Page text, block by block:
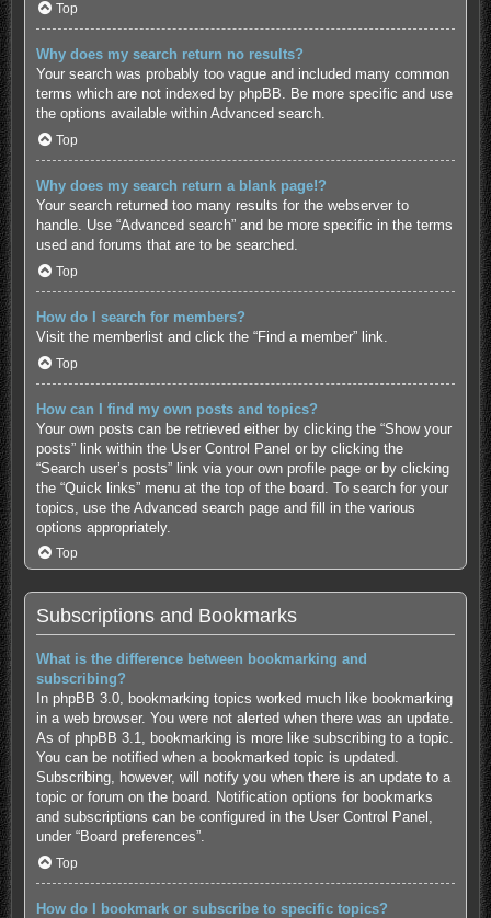
Top
Why does my search return no results?
Your search was probably too vague and included many common
terms which are not indexed by phpBB. Be more specific and use
the options available within Advanced search.
Top
Why does my search return a blank page!?
Your search returned too many results for the webserver to
handle. Use “Advanced search” and be more specific in the terms
used and forums that are to be searched.
Top
How do I search for members?
Visit the memberlist and click the “Find a member” link.
Top
How can I find my own posts and topics?
Your own posts can be retrieved either by clicking the “Show your
posts” link within the User Control Panel or by clicking the
“Search user’s posts” link via your own profile page or by clicking
the “Quick links” menu at the top of the board. To search for your
topics, use the Advanced search page and fill in the various
options appropriately.
Top
Subscriptions and Bookmarks
What is the difference between bookmarking and
subscribing?
In phpBB 3.0, bookmarking topics worked much like bookmarking
in a web browser. You were not alerted when there was an update.
As of phpBB 3.1, bookmarking is more like subscribing to a topic.
You can be notified when a bookmarked topic is updated.
Subscribing, however, will notify you when there is an update to a
topic or forum on the board. Notification options for bookmarks
and subscriptions can be configured in the User Control Panel,
under “Board preferences”.
Top
How do I bookmark or subscribe to specific topics?